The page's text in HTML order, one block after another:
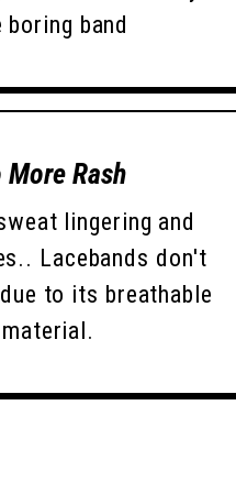
boring band
More Rash
lingering and
Lacebands don't
to its breathable
material.